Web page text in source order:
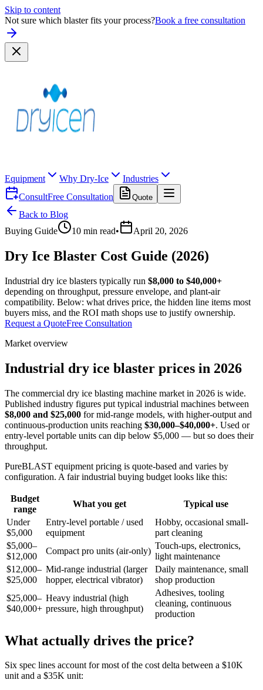
Skip to content
Not sure which blaster fits your process?Book a free consultation
Equipment Why Dry-Ice
Industries
ConsultFree Consultation Quote
Back to Blog
Buying Guide
10 min read• April 20, 2026
Dry Ice Blaster Cost Guide (2026)
Industrial dry ice blasters typically run $8,000 to $40,000+
depending on throughput, pressure envelope, and plant-air
compatibility. Below: what drives price, the hidden line items most
buyers miss, and the ROI math shops use to justify ownership.
Request a QuoteFree Consultation
Market overview
Industrial dry ice blaster prices in 2026
The commercial dry ice blasting machine market in 2026 is wide.
Published industry figures put typical industrial machines between
$8,000 and $25,000 for mid-range models, with higher-output and
continuous-production units reaching $30,000–$40,000+. Used or
entry-level portable units can dip below $5,000 — but so does their
throughput.
PureBLAST equipment pricing is quote-based and varies by
configuration. A fair industrial buying budget looks like this:
Budget
range
What you get
Typical use
Under
$5,000
Entry-level portable / used
equipment
Hobby, occasional small-
part cleaning
$5,000–
$12,000
Compact pro units (air-only)
Touch-ups, electronics,
light maintenance
$12,000–
$25,000
Mid-range industrial (larger
hopper, electrical vibrator)
Daily maintenance, small
shop production
$25,000–
$40,000+
Heavy industrial (high
pressure, high throughput)
Adhesives, tooling
cleaning, continuous
production
What actually drives the price?
Six spec lines account for most of the cost delta between a $10K
unit and a $35K unit: